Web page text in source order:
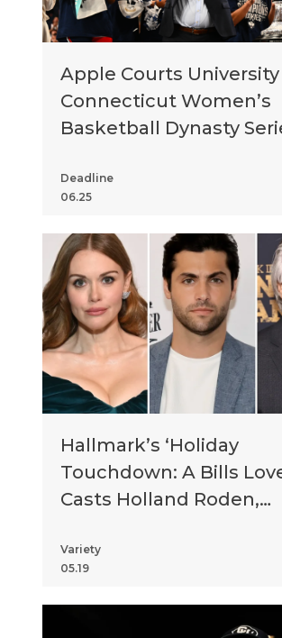
Apple Courts
Connecticut Women’s
Basketball Dynasty
Deadline
06.25
Hallmark’s ‘Holiday
Touchdown: A Bills
Casts Holland Roden,
Danza and More
Variety
05.19